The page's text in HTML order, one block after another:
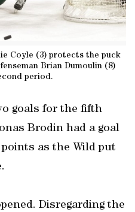
Coyle (3) protects the puck
Brian Dumoulin (8)
period.
goals for the fifth
Brodin had a goal
as the Wild put
Disregarding the